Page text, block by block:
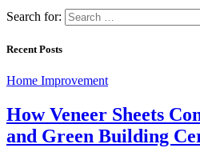
Search for:
Recent Posts
Home Improvement
How Veneer Sheets
and Green Building